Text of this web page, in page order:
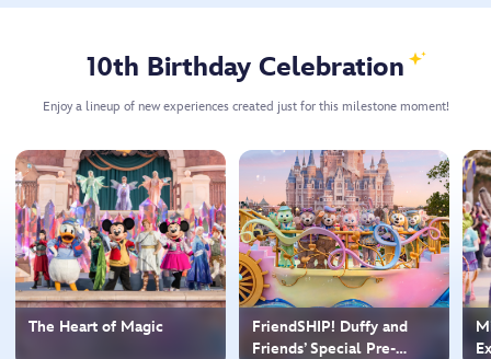
10th Birthday Celebration
Enjoy a lineup of new experiences created just for this milestone moment!
The Heart of Magic
FriendSHIP! Duffy and
Friends’ Special Pre-